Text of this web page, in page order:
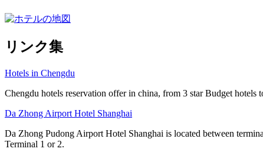
リンク集
Hotels in Chengdu
Chengdu hotels reservation offer in china, from 3 star Budget
Da Zhong Airport Hotel Shanghai
Da Zhong Pudong Airport Hotel Shanghai is located between
Terminal 1 or 2.